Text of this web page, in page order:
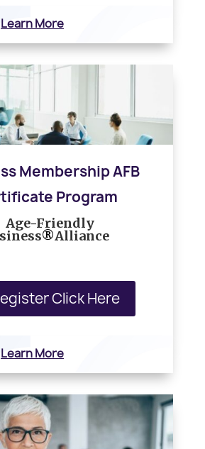
Learn More
Membership AFB
Program
hAge-Friendly
®Alliance
Click Here
Learn More